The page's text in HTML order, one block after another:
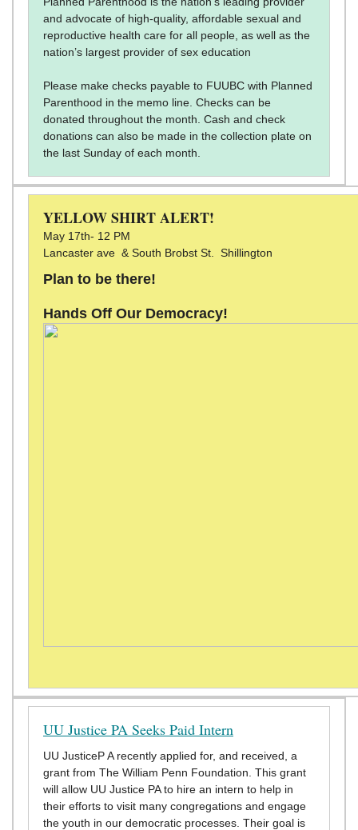
and advocate of high-quality, affordable sexual and
reproductive health care for all people, as well as the
nation’s largest provider of sex education
Please make checks payable to FUUBC with Planned
Parenthood in the memo line. Checks can be
donated throughout the month. Cash and check
donations can also be made in the collection plate on
the last Sunday of each month.
YELLOW SHIRT ALERT!
May 17th- 12 PM
Lancaster ave & South Brobst St. Shillington
Plan to be there!
Hands Off Our Democracy!
UU Justice PA Seeks Paid Intern
UU JusticeP A recently applied for, and received, a
grant from The William Penn Foundation. This grant
will allow UU Justice PA to hire an intern to help in
their efforts to visit many congregations and engage
the youth in our democratic processes. Their goal is